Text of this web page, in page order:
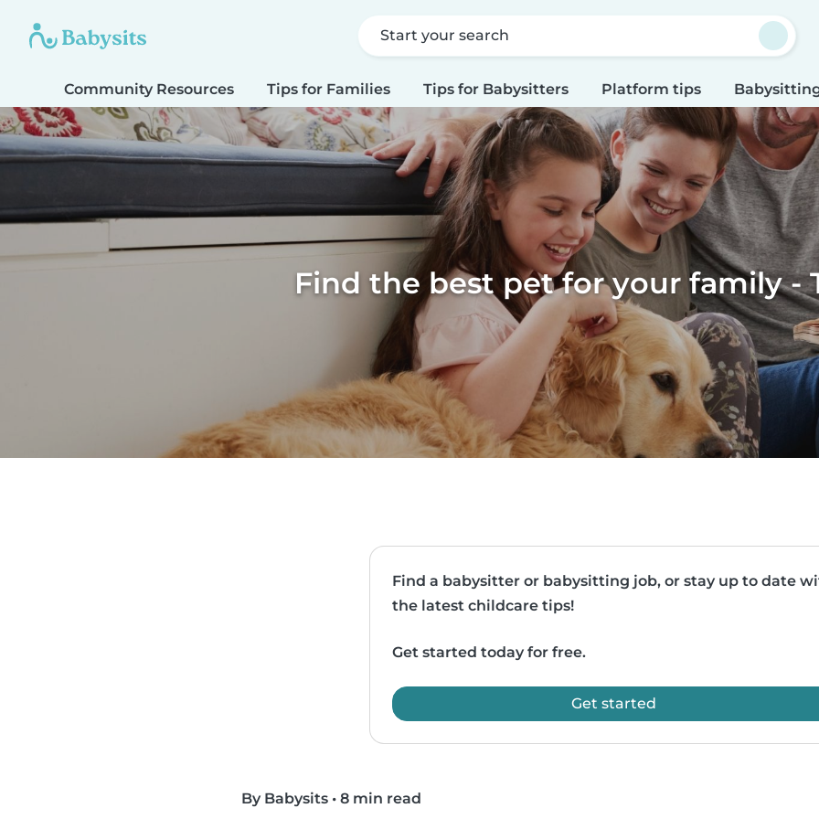
Start your search
Community Resources Tips for Families Tips for Babysitters Platform tips
Find the best pet for your family -
Find a babysitter or babysitting job, or stay up to date
the latest childcare tips!
Get started today for free.
Get started
By Babysits • 8 min read